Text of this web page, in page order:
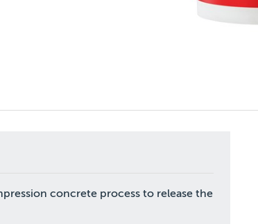
concrete process to release the